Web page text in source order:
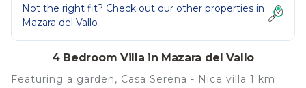
Not the right fit? Check out our other properties in
Mazara del Vallo
4 Bedroom Villa in Mazara del Vallo
Featuring a garden, Casa Serena - Nice villa 1 km